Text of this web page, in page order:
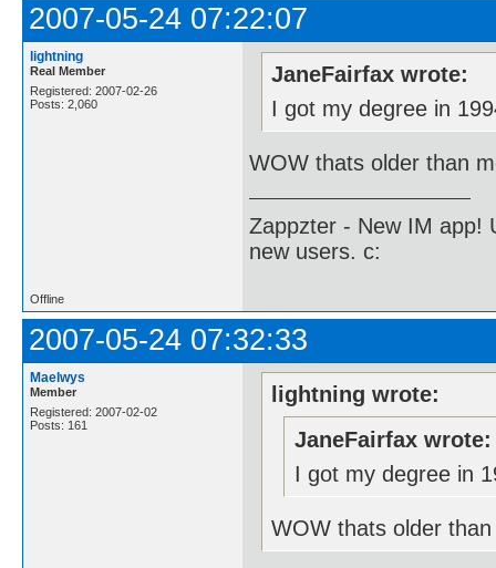
2007-05-24 07:22:07
lightning
Real Member
Registered: 2007-02-26
Posts: 2,060
JaneFairfax wrote:
I got my degree in
WOW thats older than
Zappzter - New IM app!
new users. c:
Offline
2007-05-24 07:32:33
Maelwys
Member
Registered: 2007-02-02
Posts: 161
lightning wrote:
JaneFairfax wrote:
I got my degree in
WOW thats older